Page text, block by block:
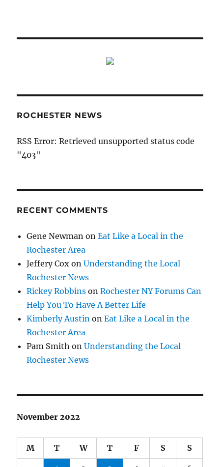
ROCHESTER NEWS
RSS Error: Retrieved unsupported status code
"403"
RECENT COMMENTS
Gene Newman onEat Like a Local in the
Rochester Area
Jeffery Cox onUnderstanding the Local
Rochester News
Rickey Robbins onRochester NY Forums Can
Help You To Have A Better Life
Kimberly Austin onEat Like a Local in the
Rochester Area
Pam Smith onUnderstanding the Local
Rochester News
November 2022
M T W T F S S